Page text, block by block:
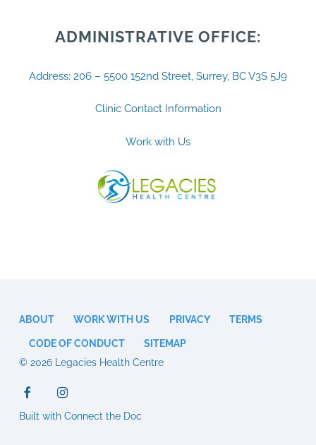
ADMINISTRATIVE OFFICE:
Address: 206 – 5500 152nd Street, Surrey, BC V3S 5J9
Clinic Contact Information
Work with Us
ABOUT WORK WITH US PRIVACY TERMS
CODE OF CONDUCT
SITEMAP
© 2026 Legacies Health Centre
Built with Connect the Doc